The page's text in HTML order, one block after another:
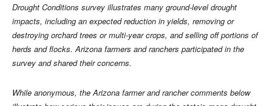
Drought Conditions survey illustrates many ground-level drought
impacts, including an expected reduction in yields, removing or
destroying orchard trees or multi-year crops, and selling off portions of
herds and flocks. Arizona farmers and ranchers participated in the
survey and shared their concerns.
While anonymous, the Arizona farmer and rancher comments below